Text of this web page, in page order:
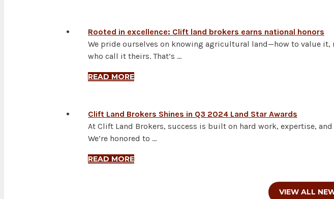
Rooted in excellence: Clift land brokers earns national honors
We pride ourselves on knowing agricultural land—how to value
who call it theirs. That’s …
READ MORE
Clift Land Brokers Shines in Q3 2024 Land Star Awards
At Clift Land Brokers, success is built on hard work, expertise,
We’re honored to …
READ MORE
VIEW ALL